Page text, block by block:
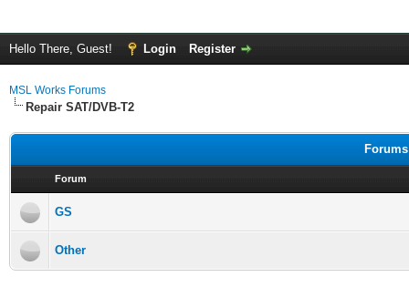
Hello There, Guest! Login Register
MSL Works Forums
Repair SAT/DVB-T2
Forum
GS
Other